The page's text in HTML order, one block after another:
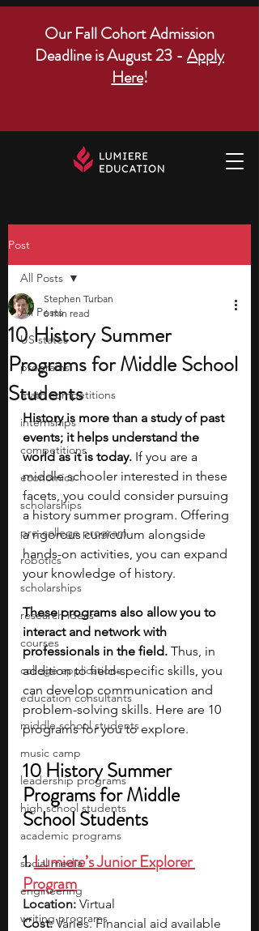
Our Fall Cohort Admission
Deadline is August 23 - Apply
Here!
Post
All Posts
US states
programs
math competitions
internships
competitions
economics
scholarships
pre-college program
robotics
scholarships
research ideas
courses
college applications
education consultants
middle school students
music camp
leadership programs
high school students
academic programs
social media
engineering
writing programs
All Posts
10 History Summer
Programs for Middle School
Students
Stephen Turban
6 min read
History is more than a study of past
events; it helps understand the
world as it is today. If you are a
middle schooler interested in these
facets, you could consider pursuing
a history summer program. Offering
a rigorous curriculum alongside
hands-on activities, you can expand
your knowledge of history.
These programs also allow you to
interact and network with
professionals in the field. Thus, in
addition to field-specific skills, you
can develop communication and
problem-solving skills. Here are 10
programs for you to explore.
10 History Summer
Programs for Middle
School Students
1. Lumiere’s Junior Explorer
Program
Location: Virtual
Cost: Varies. Financial aid available